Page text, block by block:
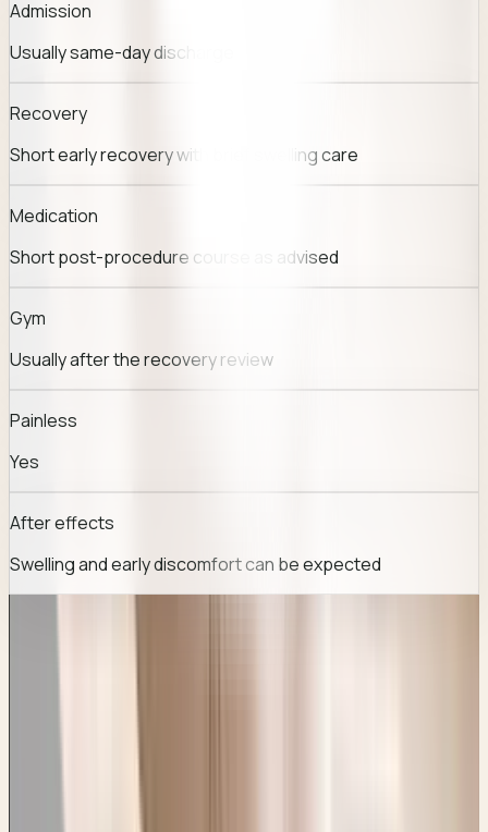
Admission
Usually same-day discharge
Recovery
Short early recovery with brief swelling care
Medication
Short post-procedure course as advised
Gym
Usually after the recovery review
Painless
Yes
After effects
Swelling and early discomfort can be expected